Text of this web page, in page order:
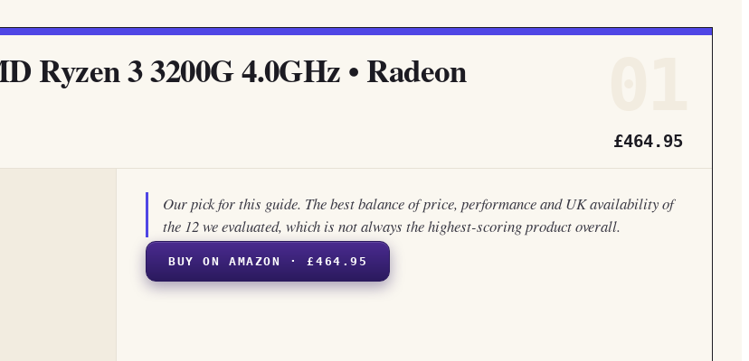
Ryzen 3 3200G 4.0GHz • Radeon
£464.95
Our pick for this guide. The best balance of price, performance and UK availability of
the 12 we evaluated, which is not always the highest-scoring product overall.
BUY ON AMAZON · £464.95